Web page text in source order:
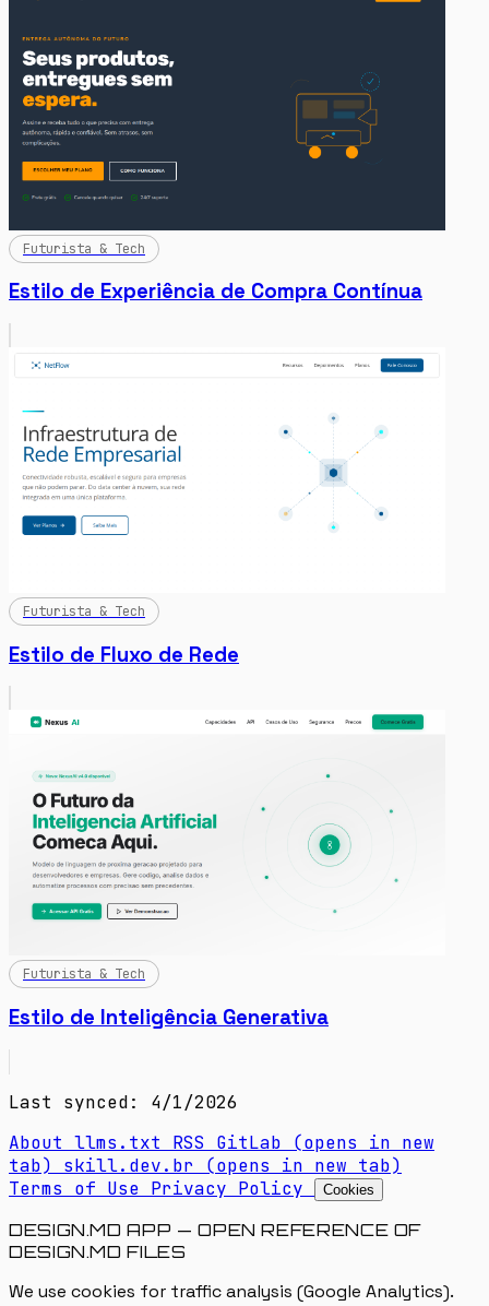
Futurista & Tech
Estilo de Experiência de Compra Contínua
Futurista & Tech
Estilo de Fluxo de Rede
Futurista & Tech
Estilo de Inteligência Generativa
Last synced: 4/1/2026
About llms.txt RSS GitLab (opens in new
tab)
skill.dev.br (opens in new tab)
Terms of Use Privacy Policy Cookies
DESIGN.MD APP — OPEN REFERENCE OF
DESIGN.MD FILES
We use cookies for traffic analysis (Google Analytics).